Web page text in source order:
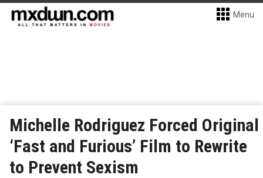
Menu
Michelle Rodriguez Forced Original
‘Fast and Furious’ Film to Rewrite
to Prevent Sexism